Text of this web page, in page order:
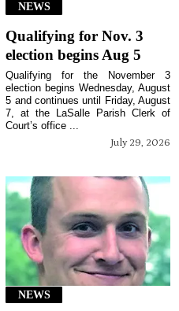
NEWS
Qualifying for Nov. 3
election begins Aug 5
July 29, 2026
Qualifying for the November 3
election begins Wednesday, August
5 and continues until Friday, August
7, at the LaSalle Parish Clerk of
Court’s office ...
NEWS